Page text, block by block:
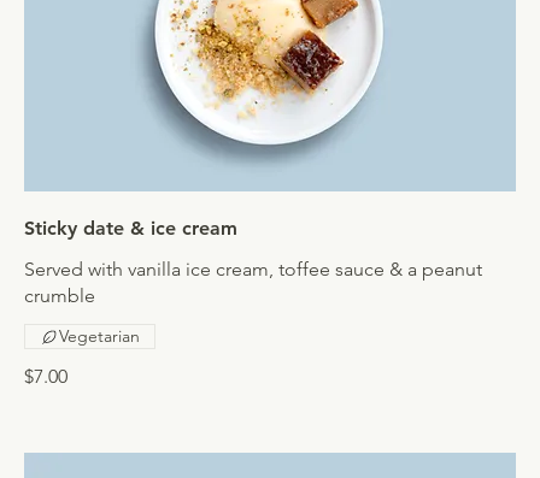
Sticky date & ice cream
Served with vanilla ice cream, toffee sauce & a peanut
crumble
$7.00
Vegetarian